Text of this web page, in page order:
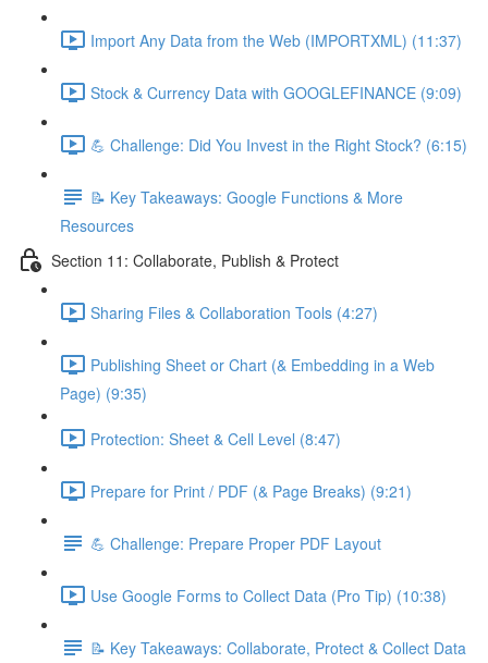
Import Any Data from the Web (IMPORTXML) (11:37)
Stock & Currency Data with GOOGLEFINANCE (9:09)
💪 Challenge: Did You Invest in the Right Stock? (6:15)
📝 Key Takeaways: Google Functions & More
Resources
Section 11: Collaborate, Publish & Protect
Sharing Files & Collaboration Tools (4:27)
Publishing Sheet or Chart (& Embedding in a Web
Page) (9:35)
Protection: Sheet & Cell Level (8:47)
Prepare for Print / PDF (& Page Breaks) (9:21)
💪 Challenge: Prepare Proper PDF Layout
Use Google Forms to Collect Data (Pro Tip) (10:38)
📝 Key Takeaways: Collaborate, Protect & Collect Data